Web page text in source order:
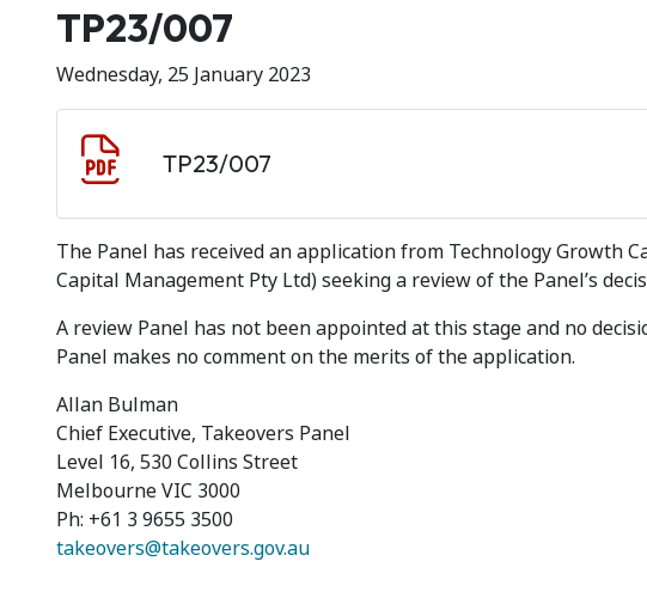
Release number
TP23/007
Wednesday, 25 January 2023
TP23/007
The Panel has received an application from Technology Growth
Capital Management Pty Ltd) seeking a review of the Panel’s
A review Panel has not been appointed at this stage and no
Panel makes no comment on the merits of the application.
Allan Bulman
Chief Executive, Takeovers Panel
Level 16, 530 Collins Street
Melbourne VIC 3000
Ph: +61 3 9655 3500
takeovers@takeovers.gov.au